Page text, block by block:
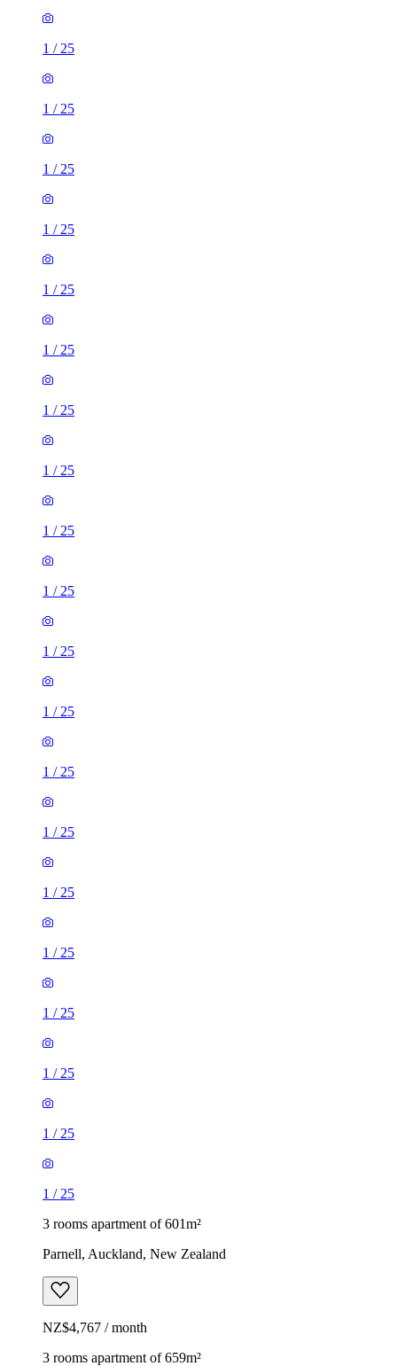
1 / 25
1 / 25
1 / 25
1 / 25
1 / 25
1 / 25
1 / 25
1 / 25
1 / 25
1 / 25
1 / 25
1 / 25
1 / 25
1 / 25
1 / 25
1 / 25
1 / 25
1 / 25
1 / 25
1 / 25
3 rooms apartment of 601m²
Parnell, Auckland, New Zealand
NZ$4,767 / month
3 rooms apartment of 659m²